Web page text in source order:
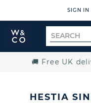
SIGN IN
Widdop
and
Search
for
🚚 Free UK
HESTIA